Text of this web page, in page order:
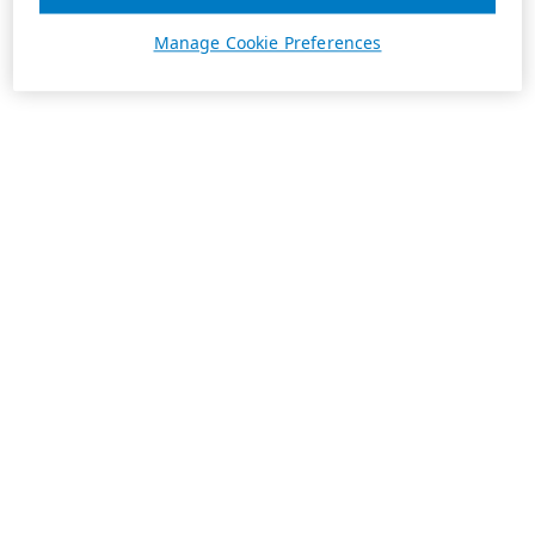
Manage Cookie Preferences